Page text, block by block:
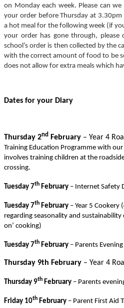
on Monday each week. Please can
your order before Thursday at
a hot meal for the following week (if
your order has gone through,
school’s order is then collected by the
with the correct amount of food to be
does not allow for extra meals which
Dates for your Diary
Thursday 2nd February – Year 4
Training Education Programme with our
involves training children at the
crossing.
Tuesday 7th February – Internet Safety
Tuesday 7th February – Year 5 Cookery
regarding seasonality and
on’ cooking)
Tuesday 7th February – Parents
Thursday 9th February – Year 4
Thursday 9th February – Parents
Friday 10th February – Parent First Aid